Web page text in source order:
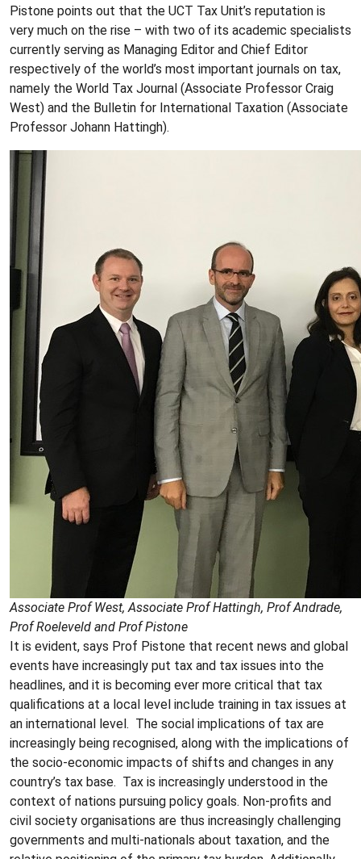
Pistone points out that the UCT Tax Unit’s reputation is
very much on the rise – with two of its academic specialists
currently serving as Managing Editor and Chief Editor
respectively of the world’s most important journals on tax,
namely the World Tax Journal (Associate Professor Craig
West) and the Bulletin for International Taxation (Associate
Professor Johann Hattingh).
Associate Prof West, Associate Prof Hattingh, Prof Andrade,
Prof Roeleveld and Prof Pistone
It is evident, says Prof Pistone that recent news and global
events have increasingly put tax and tax issues into the
headlines, and it is becoming ever more critical that tax
qualifications at a local level include training in tax issues at
an international level. The social implications of tax are
increasingly being recognised, along with the implications of
the socio-economic impacts of shifts and changes in any
country’s tax base. Tax is increasingly understood in the
context of nations pursuing policy goals. Non-profits and
civil society organisations are thus increasingly challenging
governments and multi-nationals about taxation, and the